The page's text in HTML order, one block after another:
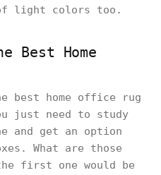
light colors too.
Best Home
best home office rug
just need to study
and get an option
What are those
first one would be